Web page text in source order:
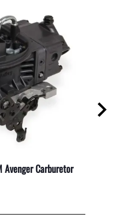
Avenger Carburetor